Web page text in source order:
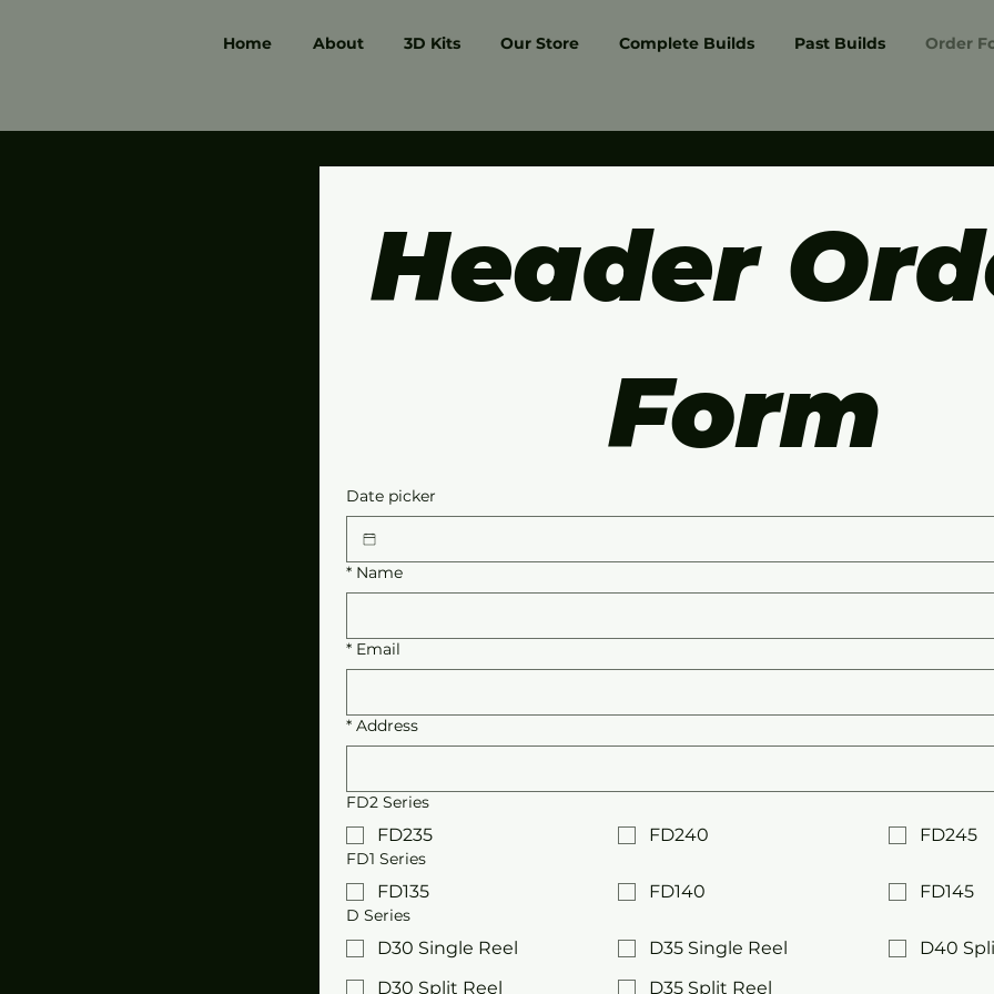
Home About 3D Kits Our Store Complete Builds Past Builds Order
Header
Form
Date picker
* Name
* Email
* Address
FD2 Series
FD235 FD240 FD245
FD1 Series
FD135 FD140 FD145
D Series
D30 Single Reel D35 Single Reel
D40
D30 Split Reel
D35 Split Reel